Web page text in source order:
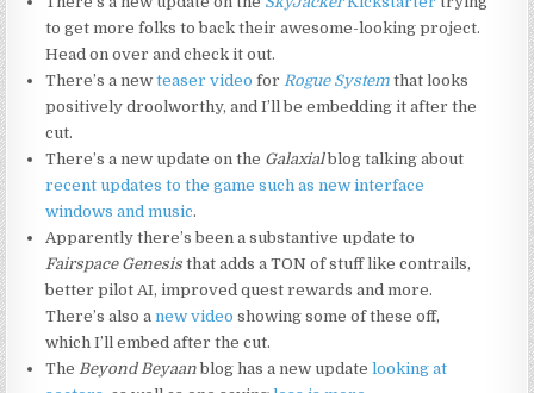
to get more folks to back their awesome-looking project.
Head on over and check it out.
There’s a newteaser video for Rogue System that looks
positively droolworthy, and I’ll be embedding it after the
cut.
There’s a new update on the Galaxialblog talking about
recent updates to the game such as new interface
windows and music.
Apparently there’s been a substantive update to
Fairspace Genesis that adds a TON of stuff like contrails,
better pilot AI, improved quest rewards and more.
There’s also a new video showing some of these off,
which I’ll embed after the cut.
The Beyond Beyaanblog has a new updatelooking at